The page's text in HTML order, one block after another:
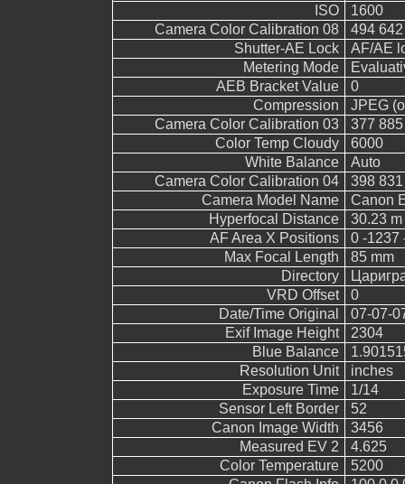
ISO
1600
Camera Color Calibration 08
494
Shutter-AE Lock
AF/AE
Metering Mode
AEB Bracket Value
0
Compression
JPEG
Camera Color Calibration 03
377
Color Temp Cloudy
6000
White Balance
Auto
Camera Color Calibration 04
398
Camera Model Name
Canon
Hyperfocal Distance
30.23 m
AF Area X Positions
0 -1237
Max Focal Length
85 mm
Directory
VRD Offset
0
Date/Time Original
07-07-
Exif Image Height
2304
Blue Balance
Resolution Unit
inches
Exposure Time
1/14
Sensor Left Border
52
Canon Image Width
3456
Measured EV 2
4.625
Color Temperature
5200